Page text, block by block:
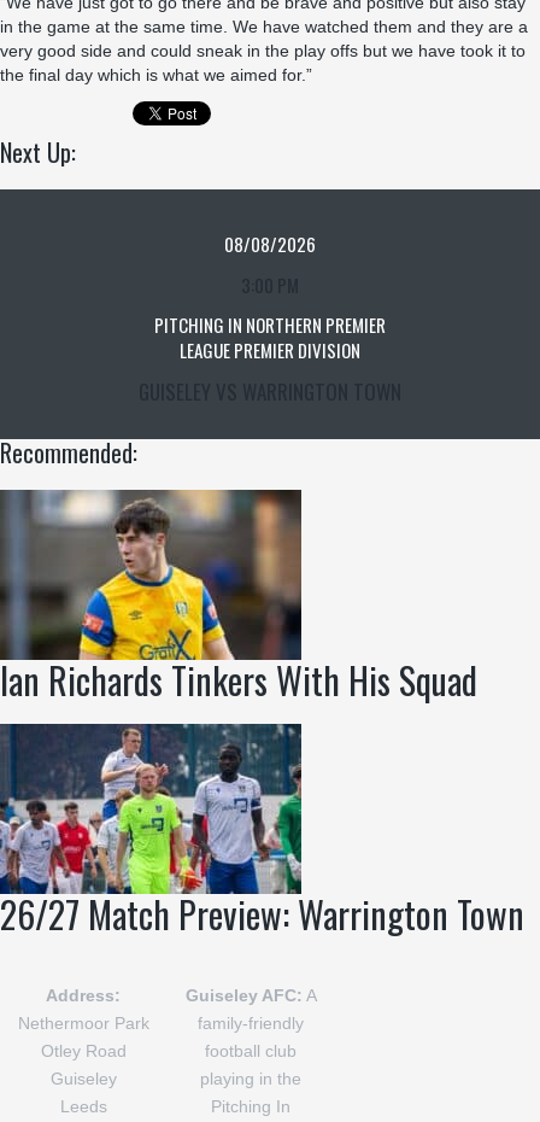
in the game at the same time. We have watched them and they are a
very good side and could sneak in the play offs but we have took it to
the final day which is what we aimed for.”
Next Up:
08/08/2026
PITCHING IN NORTHERN PREMIER
LEAGUE PREMIER DIVISION
Recommended:
Ian Richards Tinkers With His Squad
26/27 Match Preview: Warrington Town
Address:
Nethermoor Park
Otley Road
Guiseley
Leeds
Guiseley AFC: A
family-friendly
football club
playing in the
Pitching In